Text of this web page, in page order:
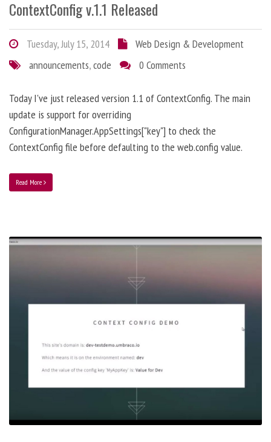
ContextConfig v.1.1 Released
Tuesday, July 15, 2014
Web Design & Development
announcements,code 0 Comments
Today I've just released version 1.1 of ContextConfig. The main
update is support for overriding
ConfigurationManager.AppSettings["key"] to check the
ContextConfig file before defaulting to the web.config value.
Read More